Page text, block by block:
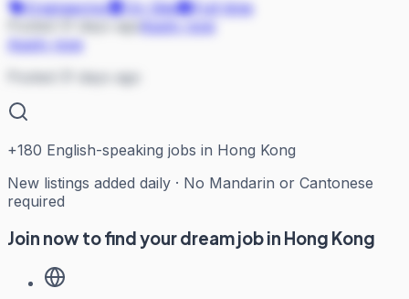
Engineering
On Site
Full-time
Apply now
Posted 31 days ago
+180 English-speaking jobs in Hong Kong
New listings added daily · No Mandarin or Cantonese
required
Join now to find your dream job in Hong Kong